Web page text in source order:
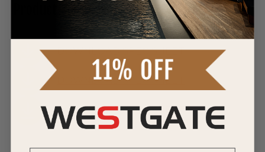
Product Manuals
DOWNLOAD SPEC SHEET
DOWNLOAD SPEC SHEET
DOWNLOAD SPEC SHEET